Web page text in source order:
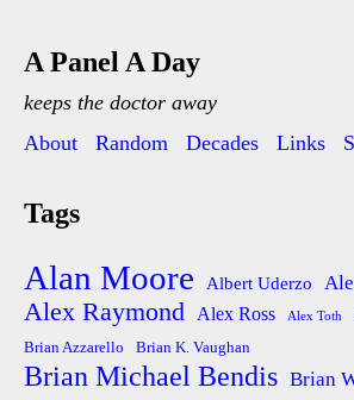
A Panel A Day
keeps the doctor away
About
Random Decades Links
Tags
Alan Moore Albert Uderzo
Alex Raymond Alex Ross Alex Toth
Brian Azzarello Brian K. Vaughan
Brian Michael Bendis Brian